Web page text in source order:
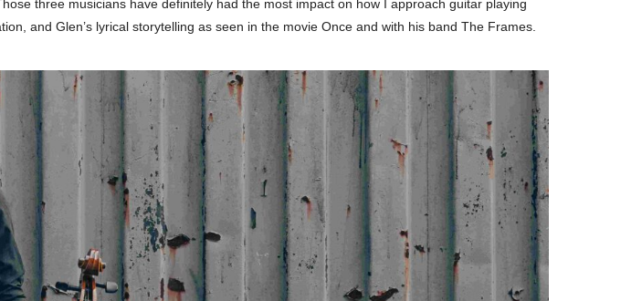
three musicians have definitely had the most impact on how I approach guitar playing
and Glen’s lyrical storytelling as seen in the movie Once and with his band The Frames.